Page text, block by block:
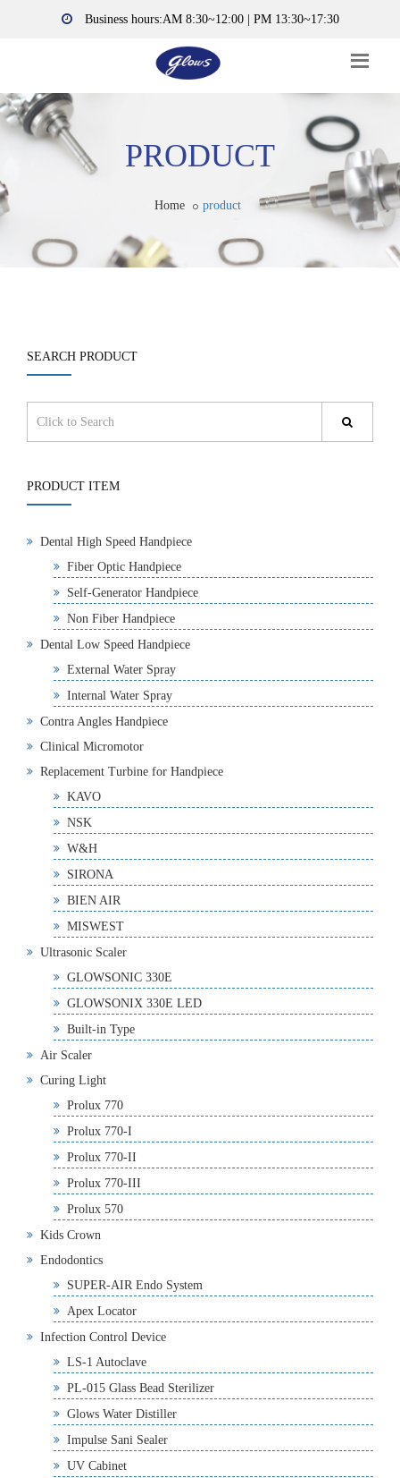
Business hours:AM 8:30~12:00 | PM 13:30~17:30
PRODUCT
Home product
SEARCH PRODUCT
PRODUCT ITEM
Dental High Speed Handpiece
Fiber Optic Handpiece
Self-Generator Handpiece
Non Fiber Handpiece
Dental Low Speed Handpiece
External Water Spray
Internal Water Spray
Contra Angles Handpiece
Clinical Micromotor
Replacement Turbine for Handpiece
KAVO
NSK
W&H
SIRONA
BIEN AIR
MISWEST
Ultrasonic Scaler
GLOWSONIC 330E
GLOWSONIX 330E LED
Built-in Type
Air Scaler
Curing Light
Prolux 770
Prolux 770-I
Prolux 770-II
Prolux 770-III
Prolux 570
Kids Crown
Endodontics
SUPER-AIR Endo System
Apex Locator
Infection Control Device
LS-1 Autoclave
PL-015 Glass Bead Sterilizer
Glows Water Distiller
Impulse Sani Sealer
UV Cabinet